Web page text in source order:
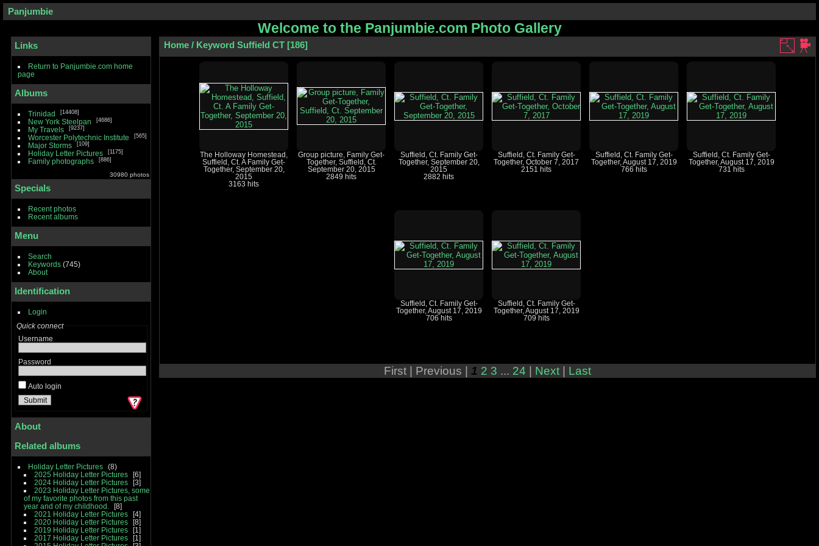
Panjumbie
Welcome to the Panjumbie.com Photo Gallery
Links
Return to Panjumbie.com home
page
Albums
Trinidad 14408
New York Steelpan 4686
My Travels 9237
Worcester Polytechnic Institute 565
Major Storms 109
Holiday Letter Pictures 1175
Family photographs 886
30980 photos
Specials
Recent photos
Recent albums
Menu
Search
Keywords(745)
About
Identification
Login
Quick connect
Username
Password
Auto login
About
Related albums
Holiday Letter Pictures
8
2025 Holiday Letter Pictures
6
2024 Holiday Letter Pictures
3
2023 Holiday Letter Pictures, some
of my favorite photos from this past
year and of my childhood.
8
2021 Holiday Letter Pictures
4
2020 Holiday Letter Pictures
8
2019 Holiday Letter Pictures
1
2017 Holiday Letter Pictures
1
Home/ Keyword Suffield CT 186
The Holloway Homestead,
Suffield, Ct. A Family Get-
Together, September 20,
2015
3163 hits
Group picture, Family Get-
Together, Suffield, Ct.
September 20, 2015
2849 hits
Suffield, Ct. Family Get-
Together, September 20,
2015
2882 hits
Suffield, Ct. Family Get-
Together, October 7, 2017
2151 hits
Suffield, Ct. Family Get-
Together, August 17, 2019
766 hits
Suffield, Ct. Family Get-
Together, August 17, 2019
731 hits
Suffield, Ct. Family Get-
Together, August 17, 2019
706 hits
Suffield, Ct. Family Get-
Together, August 17, 2019
709 hits
First | Previous | 1 2 3 ... 24 Next Last